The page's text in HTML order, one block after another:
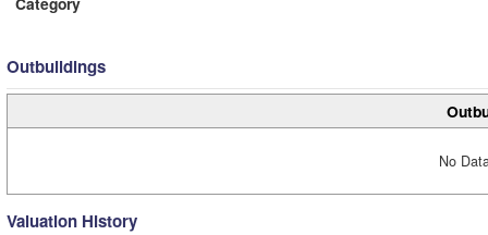
Outbuildings
No
Valuation History